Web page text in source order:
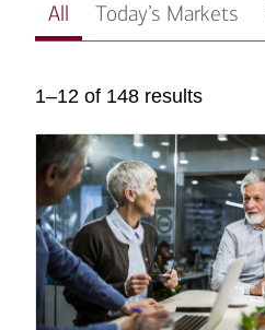
All Today’s Markets
1–12 of 148 results